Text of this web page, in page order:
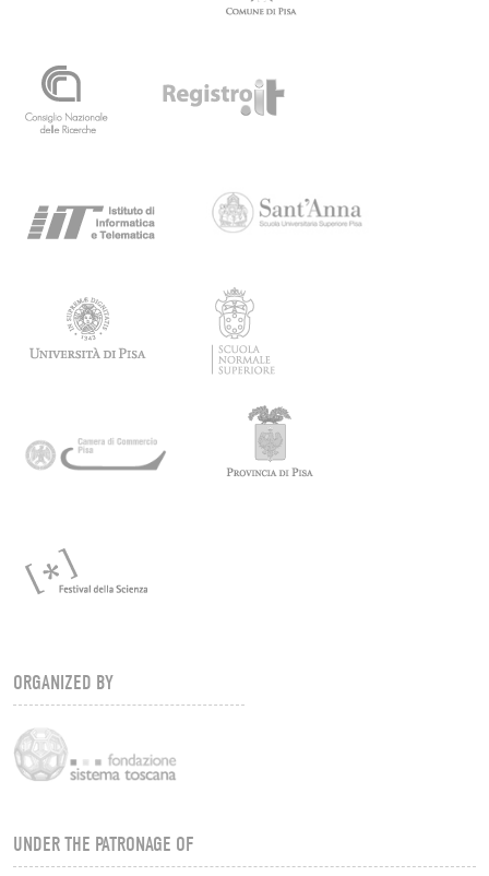
ORGANIZED BY
UNDER THE PATRONAGE OF